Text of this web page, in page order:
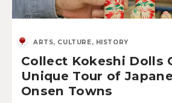
ARTS, CULTURE, HISTORY
Collect Kokeshi Dolls
Unique Tour of
Onsen Towns